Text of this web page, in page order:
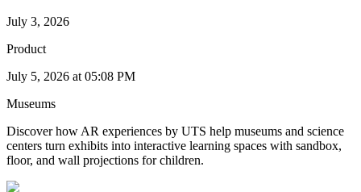
July 3, 2026
Product
July 5, 2026 at 05:08 PM
Museums
Discover how AR experiences by UTS help museums and science
centers turn exhibits into interactive learning spaces with sandbox,
floor, and wall projections for children.